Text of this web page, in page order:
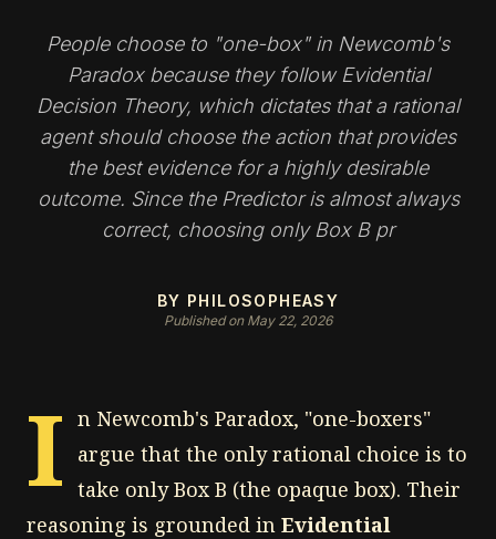
People choose to "one-box" in Newcomb's
Paradox because they follow Evidential
Decision Theory, which dictates that a rational
agent should choose the action that provides
the best evidence for a highly desirable
outcome. Since the Predictor is almost always
correct, choosing only Box B pr
BY PHILOSOPHEASY
Published on May 22, 2026
I n Newcomb's Paradox, "one-boxers"
argue that the only rational choice is to
take only Box B (the opaque box). Their
reasoning is grounded in Evidential